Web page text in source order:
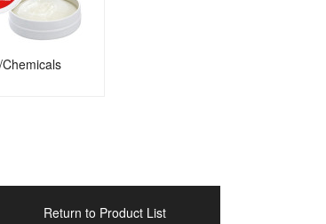
Return to Product List